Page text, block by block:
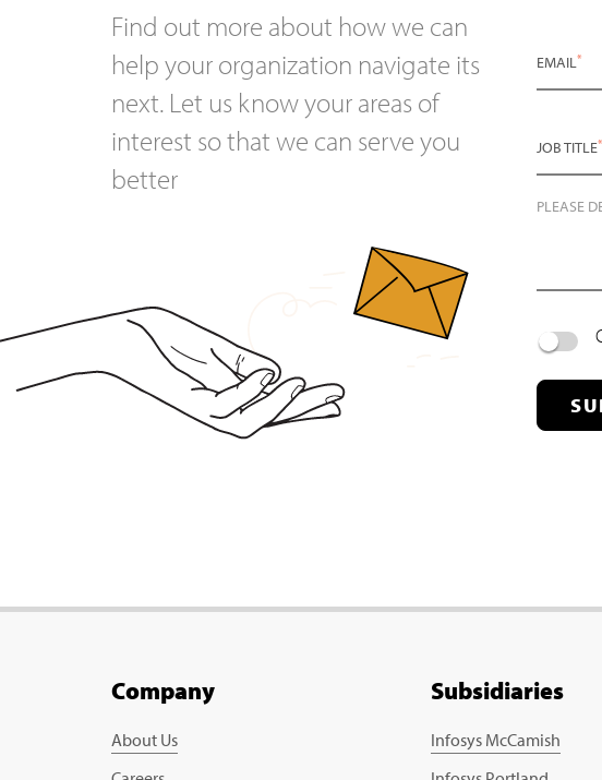
Find out more about how we can
help your organization navigate its
next. Let us know your areas of
interest so that we can serve you
better
EMAIL*
JOB TITLE*
PLEASE
Company
About Us
Subsidiaries
Infosys McCamish